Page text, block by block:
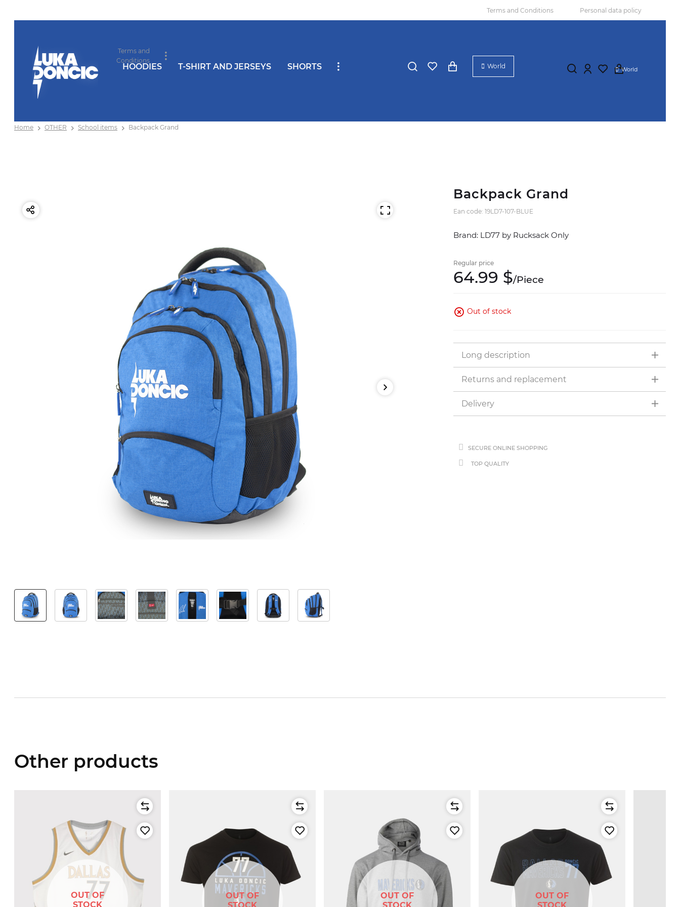
Terms and Conditions Personal data policy
Terms and
Conditions
HOODIES T-SHIRT AND JERSEYS SHORTS World World
Home OTHER School items Backpack Grand
Backpack Grand
Ean code: 19LD7-107-BLUE
Brand: LD77 by Rucksack Only
Regular price
64.99 $/Piece
Out of stock
Long description
Returns and replacement
Delivery
SECURE ONLINE SHOPPING
TOP QUALITY
Other products
OUT OF
STOCK
OUT OF
STOCK
OUT OF
STOCK
OUT OF
STOCK